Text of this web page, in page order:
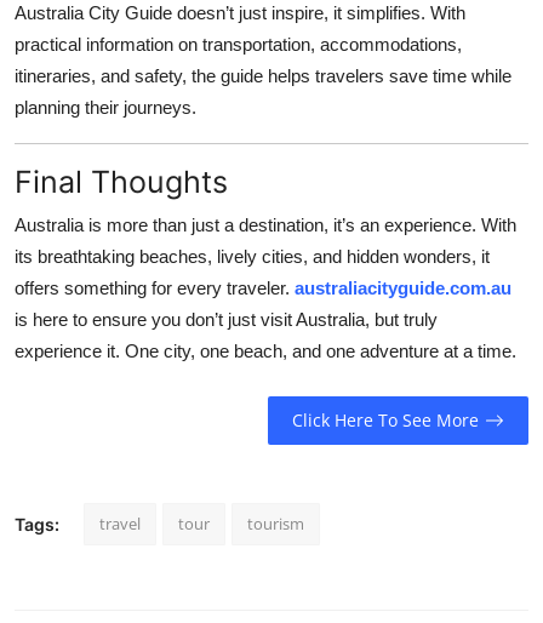
Australia City Guide doesn’t just inspire, it simplifies. With
practical information on transportation, accommodations,
itineraries, and safety, the guide helps travelers save time while
planning their journeys.
Final Thoughts
Australia is more than just a destination, it’s an experience. With
its breathtaking beaches, lively cities, and hidden wonders, it
offers something for every traveler. australiacityguide.com.au
is here to ensure you don’t just visit Australia, but truly
experience it. One city, one beach, and one adventure at a time.
Click Here To See More
Tags: travel tour tourism